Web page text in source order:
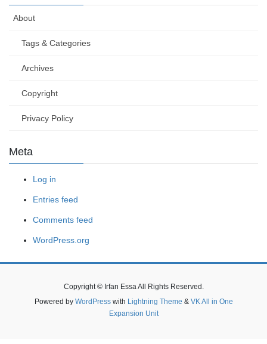
About
Tags & Categories
Archives
Copyright
Privacy Policy
Meta
Log in
Entries feed
Comments feed
WordPress.org
Copyright © Irfan Essa All Rights Reserved.
Powered by WordPresswith Lightning Theme & VK All in One
Expansion Unit